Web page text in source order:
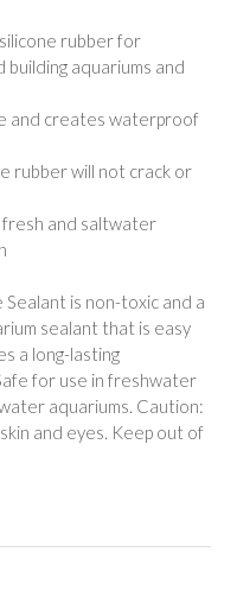
rubber for
building aquariums and
and creates waterproof
rubber will not crack or
fresh and saltwater
Sealant is non-toxic and a
sealant that is easy
a long-lasting
for use in freshwater
aquariums. Caution:
and eyes. Keep out of